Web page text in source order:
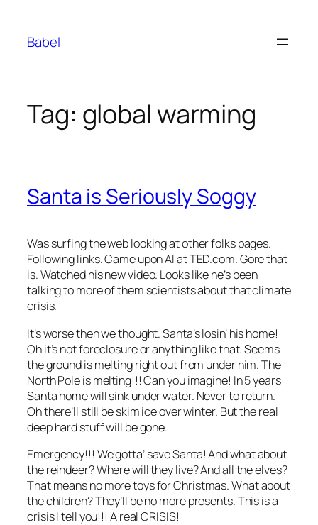
content
Babel
Tag: global warming
Santa is Seriously Soggy
Was surfing the web looking at other folks pages.
Following links. Came upon Al at TED.com. Gore that
is. Watched his new video. Looks like he’s been
talking to more of them scientists about that climate
crisis.
It’s worse then we thought. Santa’s losin’ his home!
Oh it’s not foreclosure or anything like that. Seems
the ground is melting right out from under him. The
North Pole is melting!!! Can you imagine! In 5 years
Santa home will sink under water. Never to return.
Oh there’ll still be skim ice over winter. But the real
deep hard stuff will be gone.
Emergency!!! We gotta’ save Santa! And what about
the reindeer? Where will they live? And all the elves?
That means no more toys for Christmas. What about
the children? They’ll be no more presents. This is a
crisis I tell you!!! A real CRISIS!